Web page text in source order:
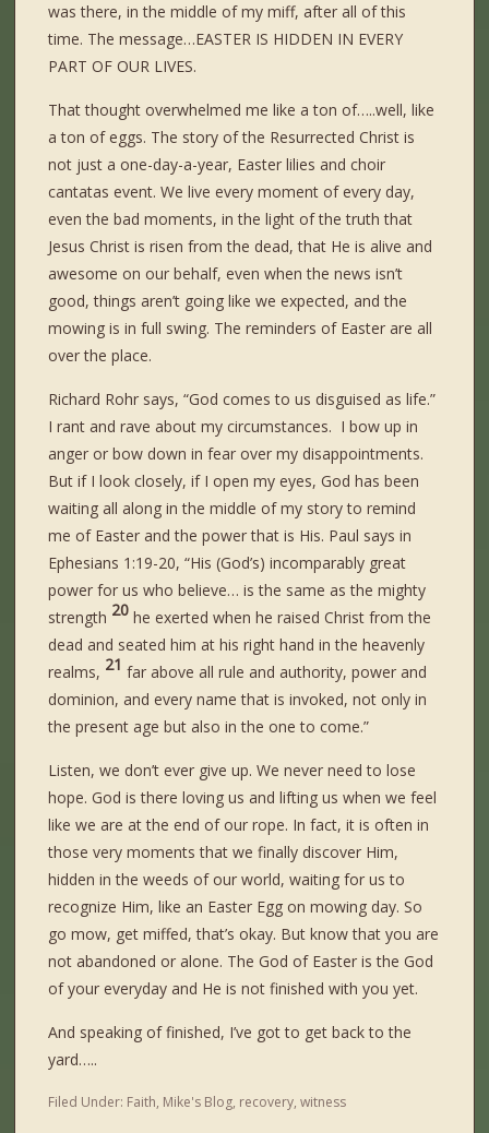
was there, in the middle of my miff, after all of this
time. The message…EASTER IS HIDDEN IN EVERY
PART OF OUR LIVES.
That thought overwhelmed me like a ton of…..well, like
a ton of eggs. The story of the Resurrected Christ is
not just a one-day-a-year, Easter lilies and choir
cantatas event. We live every moment of every day,
even the bad moments, in the light of the truth that
Jesus Christ is risen from the dead, that He is alive and
awesome on our behalf, even when the news isn’t
good, things aren’t going like we expected, and the
mowing is in full swing. The reminders of Easter are all
over the place.
Richard Rohr says, “God comes to us disguised as life.”
I rant and rave about my circumstances. I bow up in
anger or bow down in fear over my disappointments.
But if I look closely, if I open my eyes, God has been
waiting all along in the middle of my story to remind
me of Easter and the power that is His. Paul says in
Ephesians 1:19-20, “His (God’s) incomparably great
power for us who believe… is the same as the mighty
strength 20he exerted when he raised Christ from the
dead and seated him at his right hand in the heavenly
realms, 21 far above all rule and authority, power and
dominion, and every name that is invoked, not only in
the present age but also in the one to come.”
Listen, we don’t ever give up. We never need to lose
hope. God is there loving us and lifting us when we feel
like we are at the end of our rope. In fact, it is often in
those very moments that we finally discover Him,
hidden in the weeds of our world, waiting for us to
recognize Him, like an Easter Egg on mowing day. So
go mow, get miffed, that’s okay. But know that you are
not abandoned or alone. The God of Easter is the God
of your everyday and He is not finished with you yet.
And speaking of finished, I’ve got to get back to the
yard…..
Filed Under: Faith, Mike's Blog, recovery,witness